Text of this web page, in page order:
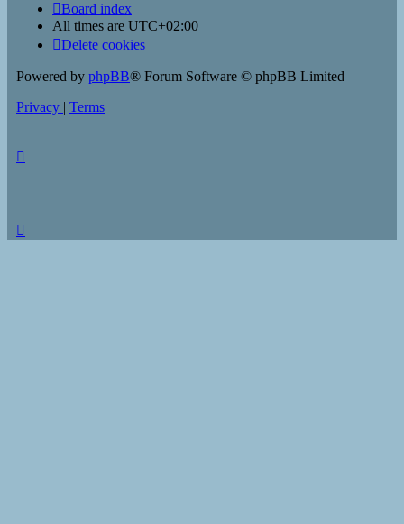
Board index
All times are UTC+02:00
Delete cookies
Powered by phpBB® Forum Software © phpBB Limited
Privacy | Terms